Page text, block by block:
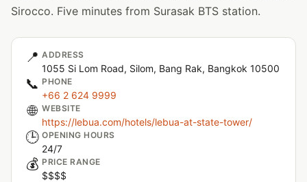
Sirocco. Five minutes from Surasak BTS station.
📍 ADDRESS
1055 Si Lom Road, Silom, Bang Rak, Bangkok 10500
📞 PHONE
+66 2 624 9999
🌐 WEBSITE
https://lebua.com/hotels/lebua-at-state-tower/
🕒 OPENING HOURS
24/7
💰 PRICE RANGE
$$$$